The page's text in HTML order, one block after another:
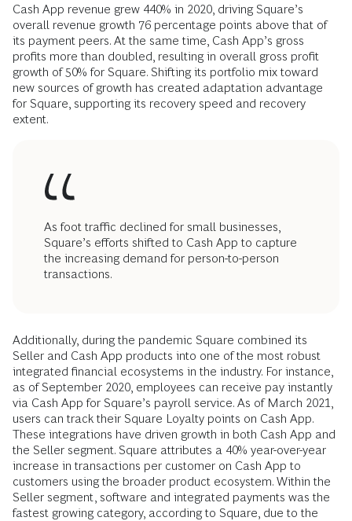
Cash App revenue grew 440% in 2020, driving Square’s
overall revenue growth 76 percentage points above that of
its payment peers. At the same time, Cash App’s gross
profits more than doubled, resulting in overall gross profit
growth of 50% for Square. Shifting its portfolio mix toward
new sources of growth has created adaptation advantage
for Square, supporting its recovery speed and recovery
extent.
As foot traffic declined for small businesses,
Square’s efforts shifted to Cash App to capture
the increasing demand for person-to-person
transactions.
Additionally, during the pandemic Square combined its
Seller and Cash App products into one of the most robust
integrated financial ecosystems in the industry. For instance,
as of September 2020, employees can receive pay instantly
via Cash App for Square’s payroll service. As of March 2021,
users can track their Square Loyalty points on Cash App.
These integrations have driven growth in both Cash App and
the Seller segment. Square attributes a 40% year-over-year
increase in transactions per customer on Cash App to
customers using the broader product ecosystem. Within the
Seller segment, software and integrated payments was the
fastest growing category, according to Square, due to the